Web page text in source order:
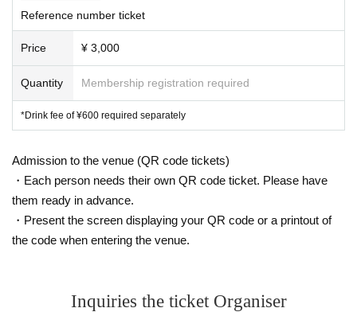
Reference number ticket
Price ¥ 3,000
Quantity Membership registration required
*Drink fee of ¥600 required separately
Admission to the venue (QR code tickets)
・Each person needs their own QR code ticket. Please have
them ready in advance.
・Present the screen displaying your QR code or a printout of
the code when entering the venue.
Inquiries the ticket Organiser